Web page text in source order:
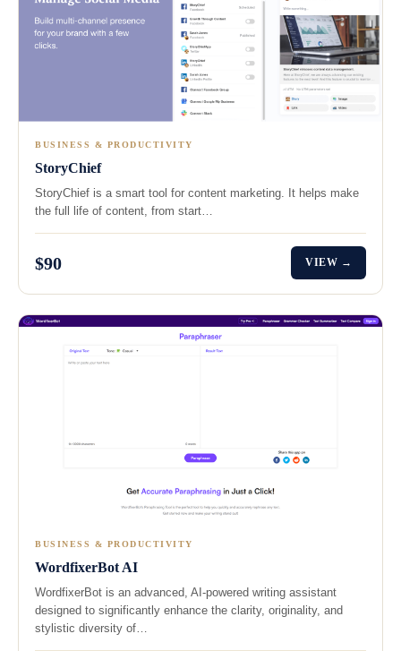
BUSINESS & PRODUCTIVITY
StoryChief
StoryChief is a smart tool for content marketing. It helps make
the full life of content, from start…
$90 VIEW →
BUSINESS & PRODUCTIVITY
WordfixerBot AI
WordfixerBot is an advanced, AI-powered writing assistant
designed to significantly enhance the clarity, originality, and
stylistic diversity of…